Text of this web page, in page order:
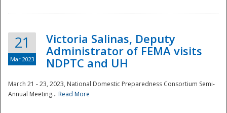
21
Mar 2023
Victoria Salinas, Deputy
Administrator of FEMA visits
NDPTC and UH
March 21 - 23, 2023, National Domestic Preparedness Consortium Semi-
Annual Meeting... Read More